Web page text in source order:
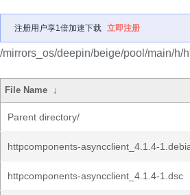
注册用户享1倍加速下载 立即注册
/mirrors_os/deepin/beige/pool/main/h/
File Name ↓
Parent directory/
httpcomponents-asyncclient_4.1.4-
httpcomponents-asyncclient_4.1.4-1.dsc